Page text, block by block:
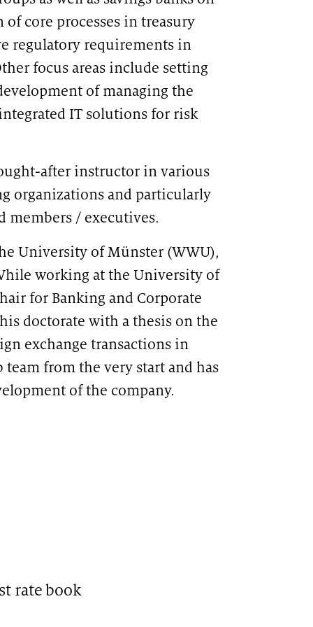
based travel rule solution
core processes in treasury
regulatory requirements in
focus areas include setting
of managing the
IT solutions for risk
after instructor in various
organizations and particularly
members / executives.
University of Münster (WWU),
working at the University of
for Banking and Corporate
doctorate with a thesis on the
exchange transactions in
from the very start and has
of the company.
rate book